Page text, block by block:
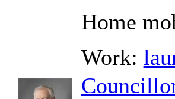
Home
Work: